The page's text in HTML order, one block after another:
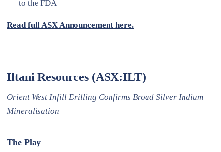
to the FDA
Read full ASX Announcement here.
—————
Iltani Resources (ASX:ILT)
Orient West Infill Drilling Confirms Broad Silver Indium
Mineralisation
The Play